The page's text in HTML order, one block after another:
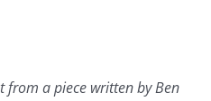
from a piece written by Ben